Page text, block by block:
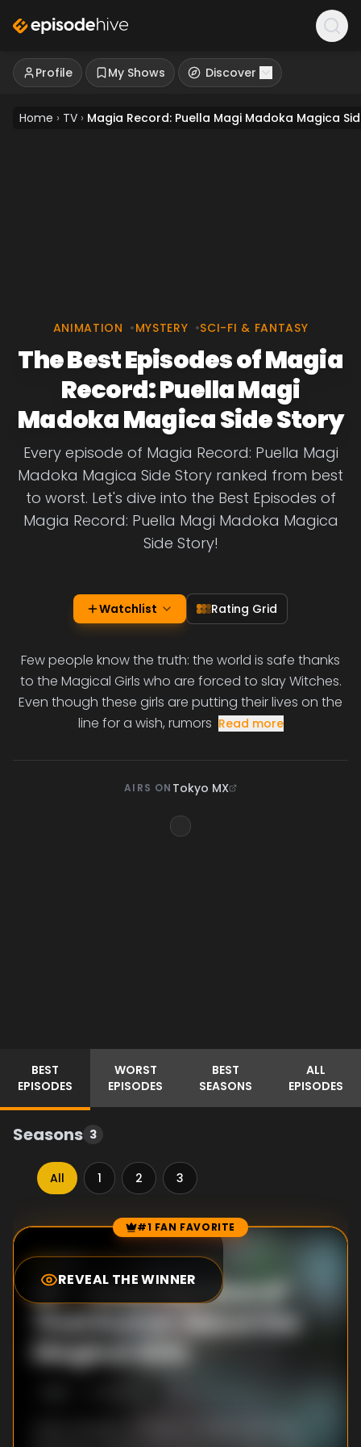
Profile My Shows Discover
Home › TV › Magia Record: Puella Magi Madoka Magica
ANIMATION •MYSTERY •SCI-FI & FANTASY
The Best Episodes of Magia
Record: Puella Magi
Madoka Magica Side Story
Every episode of Magia Record: Puella Magi
Madoka Magica Side Story ranked from best
to worst. Let's dive into the Best Episodes of
Magia Record: Puella Magi Madoka Magica
Side Story!
Watchlist Rating Grid
Few people know the truth: the world is safe thanks
to the Magical Girls who are forced to slay Witches.
Even though these girls are putting their lives on the
line for a wish, rumors Read more
AIRS ON Tokyo MX
BEST
EPISODES
WORST
EPISODES
BEST
SEASONS
ALL
EPISODES
Seasons 3
All 1 2 3
Episode Rankings #1 FAN FAVORITE
REVEAL THE WINNER
0.0
#1-Have You Heard?
That Rumor About the
Magical Girls